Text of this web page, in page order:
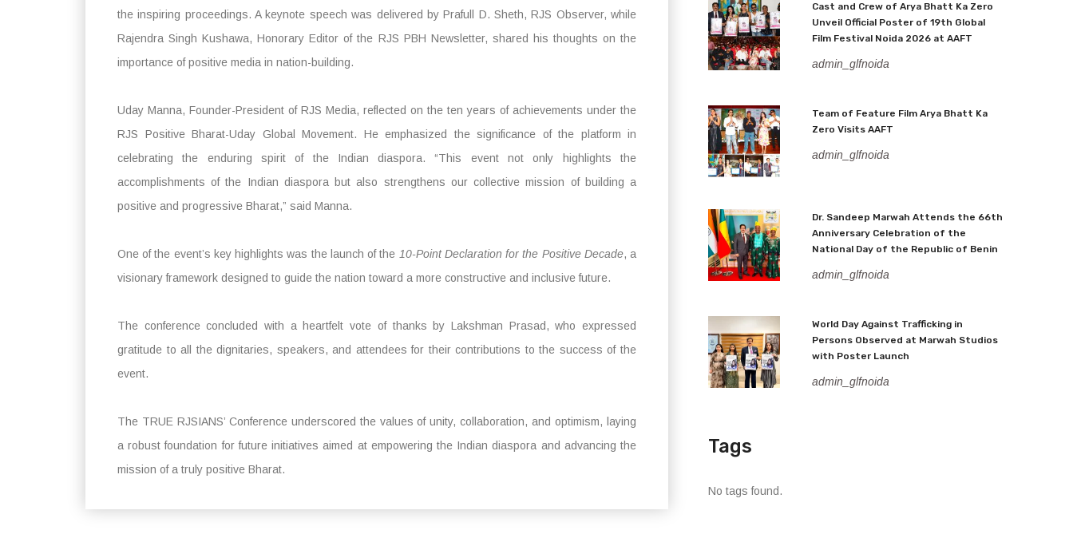
the inspiring proceedings. A keynote speech was delivered by Prafull D. Sheth, RJS Observer, while
Rajendra Singh Kushawa, Honorary Editor of the RJS PBH Newsletter, shared his thoughts on the
importance of positive media in nation-building.
Uday Manna, Founder-President of RJS Media, reflected on the ten years of achievements under the
RJS Positive Bharat-Uday Global Movement. He emphasized the significance of the platform in
celebrating the enduring spirit of the Indian diaspora. “This event not only highlights the
accomplishments of the Indian diaspora but also strengthens our collective mission of building a
positive and progressive Bharat,” said Manna.
One of the event’s key highlights was the launch of the 10-Point Declaration for the Positive Decade, a
visionary framework designed to guide the nation toward a more constructive and inclusive future.
The conference concluded with a heartfelt vote of thanks by Lakshman Prasad, who expressed
gratitude to all the dignitaries, speakers, and attendees for their contributions to the success of the
event.
The TRUE RJSIANS’ Conference underscored the values of unity, collaboration, and optimism, laying
a robust foundation for future initiatives aimed at empowering the Indian diaspora and advancing the
mission of a truly positive Bharat.
Cast and Crew of Arya Bhatt Ka Zero
Unveil Official Poster of 19th Global
Film Festival Noida 2026 at AAFT
admin_glfnoida
Team of Feature Film Arya Bhatt Ka
Zero Visits AAFT
admin_glfnoida
Dr. Sandeep Marwah Attends the 66th
Anniversary Celebration of the
National Day of the Republic of Benin
admin_glfnoida
World Day Against Trafficking in
Persons Observed at Marwah Studios
with Poster Launch
admin_glfnoida
Tags
No tags found.